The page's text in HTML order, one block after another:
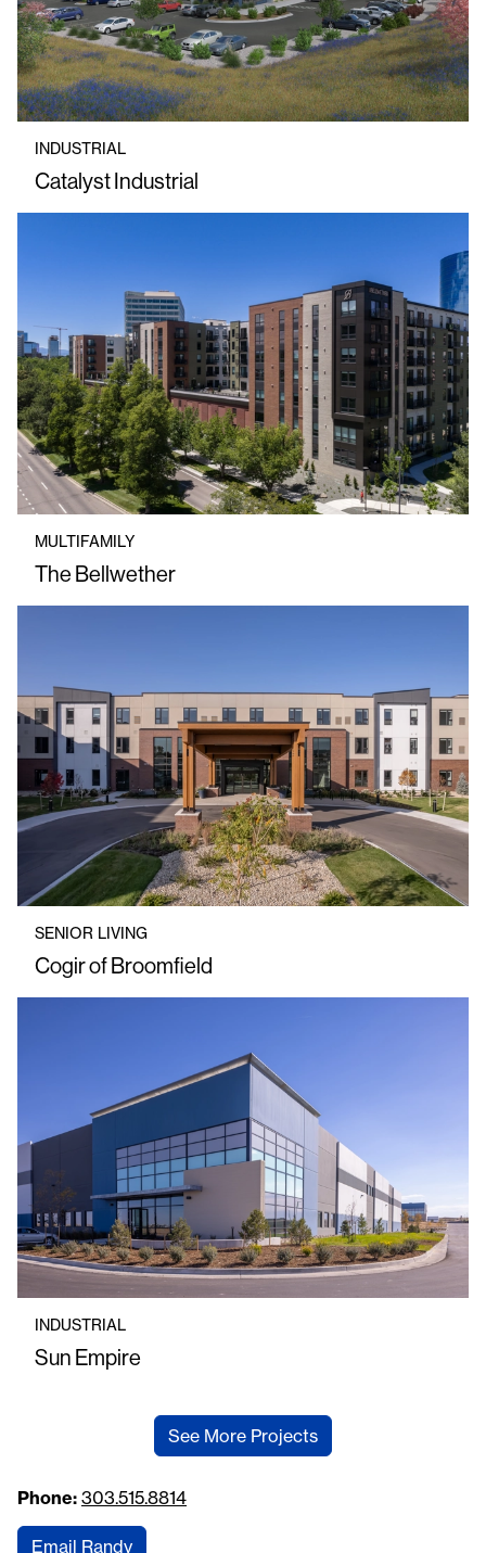
INDUSTRIAL
Catalyst Industrial
MULTIFAMILY
The Bellwether
SENIOR LIVING
Cogir of Broomfield
INDUSTRIAL
Sun Empire
See More Projects
Phone: 303.515.8814
Email Randy